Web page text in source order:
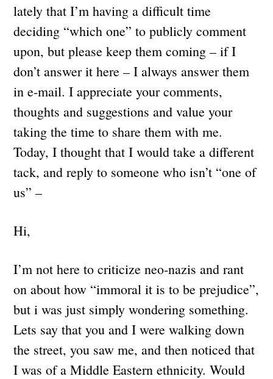
lately that I’m having a difficult time
deciding “which one” to publicly comment
upon, but please keep them coming – if I
don’t answer it here – I always answer them
in e-mail. I appreciate your comments,
thoughts and suggestions and value your
taking the time to share them with me.
Today, I thought that I would take a different
tack, and reply to someone who isn’t “one of
us” –
Hi,
I’m not here to criticize neo-nazis and rant
on about how “immoral it is to be prejudice”,
but i was just simply wondering something.
Lets say that you and I were walking down
the street, you saw me, and then noticed that
I was of a Middle Eastern ethnicity. Would